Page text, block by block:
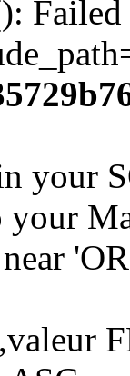
your
your